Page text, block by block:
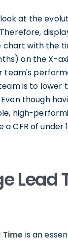
at the
chart with the
on the X-
team's
is to lower
though
high-
CFR of under
Lead
is an